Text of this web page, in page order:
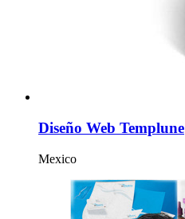
Diseño Web Templune
Mexico